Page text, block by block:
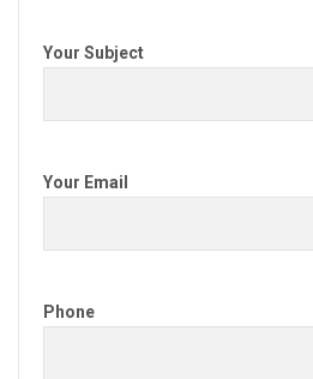
Your Subject
Your Email
Phone